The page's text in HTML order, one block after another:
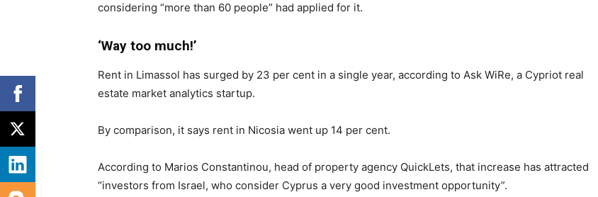
considering “more than 60 people” had applied for it.
‘Way too much!’
Rent in Limassol has surged by 23 per cent in a single year, according to Ask WiRe, a Cypriot real
estate market analytics startup.
By comparison, it says rent in Nicosia went up 14 per cent.
According to Marios Constantinou, head of property agency QuickLets, that increase has attracted
“investors from Israel, who consider Cyprus a very good investment opportunity”.